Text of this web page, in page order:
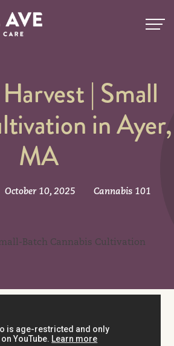
| Small
in Ayer,
MA
October 10, 2025 Cannabis 101